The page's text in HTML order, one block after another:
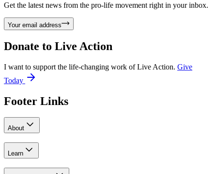
Get the latest news from the pro-life movement right in your inbox.
Your email address
Donate to Live Action
I want to support the life-changing work of Live Action. Give
Today
Footer Links
About
Learn